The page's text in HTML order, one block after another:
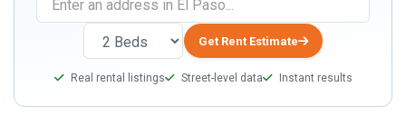
Get Rent Estimate
Real rental listings Street-level data Instant results